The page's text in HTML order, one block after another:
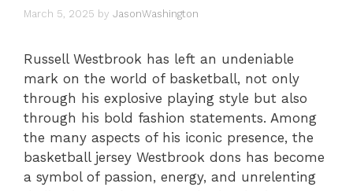
March 5, 2025 by JasonWashington
Russell Westbrook has left an undeniable
mark on the world of basketball, not only
through his explosive playing style but also
through his bold fashion statements. Among
the many aspects of his iconic presence, the
basketball jersey Westbrook dons has become
a symbol of passion, energy, and unrelenting